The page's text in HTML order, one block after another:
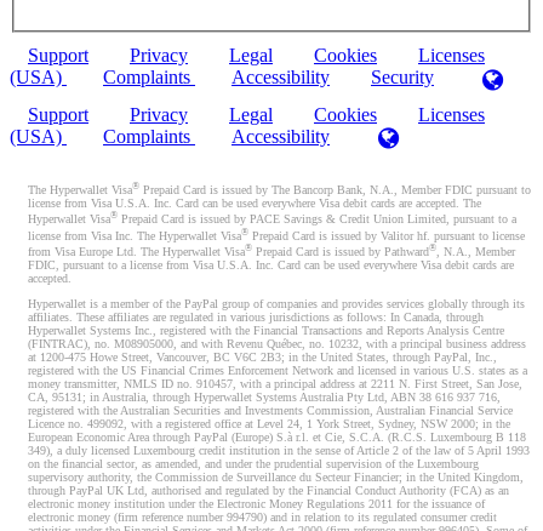
Support Privacy Legal Cookies
Licenses
(USA)
Complaints Accessibility
Security
Support
Privacy Legal Cookies
Licenses
(USA)
Complaints Accessibility
The Hyperwallet Visa® Prepaid Card is issued by The Bancorp Bank, N.A., Member FDIC pursuant to
license from Visa U.S.A. Inc. Card can be used everywhere Visa debit cards are accepted. The
Hyperwallet Visa® Prepaid Card is issued by PACE Savings & Credit Union Limited, pursuant to a
license from Visa Inc. The Hyperwallet Visa® Prepaid Card is issued by Valitor hf. pursuant to license
from Visa Europe Ltd. The Hyperwallet Visa® Prepaid Card is issued by Pathward®, N.A., Member
FDIC, pursuant to a license from Visa U.S.A. Inc. Card can be used everywhere Visa debit cards are
accepted.
Hyperwallet is a member of the PayPal group of companies and provides services globally through its
affiliates. These affiliates are regulated in various jurisdictions as follows: In Canada, through
Hyperwallet Systems Inc., registered with the Financial Transactions and Reports Analysis Centre
(FINTRAC), no. M08905000, and with Revenu Québec, no. 10232, with a principal business address
at 1200-475 Howe Street, Vancouver, BC V6C 2B3; in the United States, through PayPal, Inc.,
registered with the US Financial Crimes Enforcement Network and licensed in various U.S. states as a
money transmitter, NMLS ID no. 910457, with a principal address at 2211 N. First Street, San Jose,
CA, 95131; in Australia, through Hyperwallet Systems Australia Pty Ltd, ABN 38 616 937 716,
registered with the Australian Securities and Investments Commission, Australian Financial Service
Licence no. 499092, with a registered office at Level 24, 1 York Street, Sydney, NSW 2000; in the
European Economic Area through PayPal (Europe) S.à r.l. et Cie, S.C.A. (R.C.S. Luxembourg B 118
349), a duly licensed Luxembourg credit institution in the sense of Article 2 of the law of 5 April 1993
on the financial sector, as amended, and under the prudential supervision of the Luxembourg
supervisory authority, the Commission de Surveillance du Secteur Financier; in the United Kingdom,
through PayPal UK Ltd, authorised and regulated by the Financial Conduct Authority (FCA) as an
electronic money institution under the Electronic Money Regulations 2011 for the issuance of
electronic money (firm reference number 994790) and in relation to its regulated consumer credit